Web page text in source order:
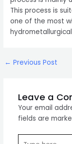
This process is
one of the most
Post
← Previous Post
Leave a
Your email
fields are